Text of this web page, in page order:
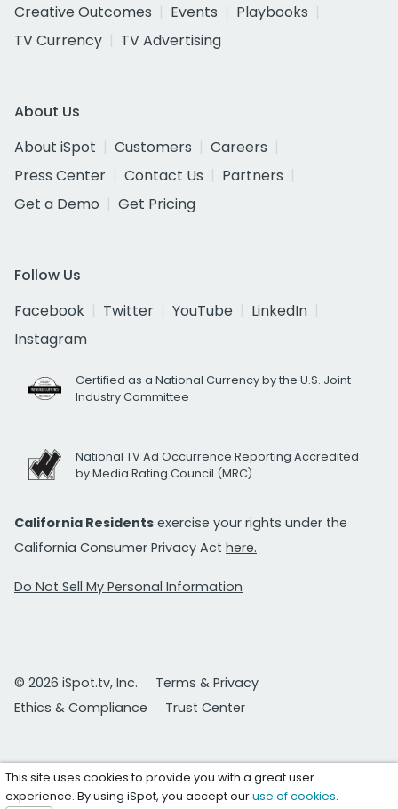
Creative Outcomes
Events
Playbooks
TV Currency
TV Advertising
About Us
About iSpot
Customers
Careers
Press Center
Contact Us
Partners
Get a Demo
Get Pricing
Follow Us
Facebook
Twitter YouTube
LinkedIn
Instagram
Certified as a National Currency by the U.S. Joint
Industry Committee
National TV Ad Occurrence Reporting Accredited
by Media Rating Council (MRC)
California Residents exercise your rights under the
California Consumer Privacy Act here.
Do Not Sell My Personal Information
© 2026 iSpot.tv, Inc.
Terms & Privacy
Ethics & Compliance
Trust Center
This site uses cookies to provide you with a great user
experience. By using iSpot, you accept ouruse of cookies.